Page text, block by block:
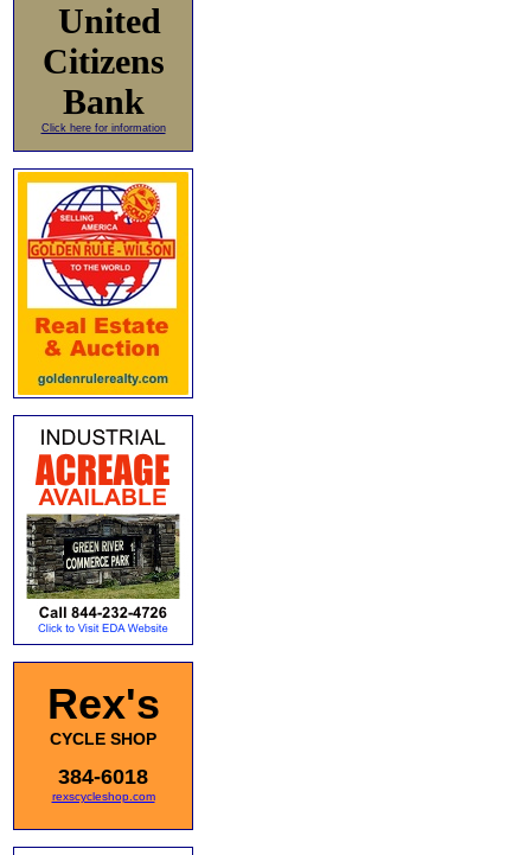
United
Citizens
Bank
Click here for information
Rex's
CYCLE SHOP
384-6018
rexscycleshop.com